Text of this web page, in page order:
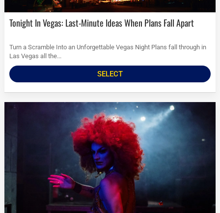
Tonight In Vegas: Last-Minute Ideas When Plans Fall Apart
Turn a Scramble Into an Unforgettable Vegas Night Plans fall through in
Las Vegas all the...
SELECT